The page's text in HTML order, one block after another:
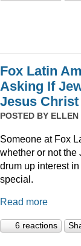
Fox Latin
Asking If
Jesus Christ
POSTED BY ELLEN
Someone at Fox
whether or not
drum up interest
special.
Read more
6 reactions